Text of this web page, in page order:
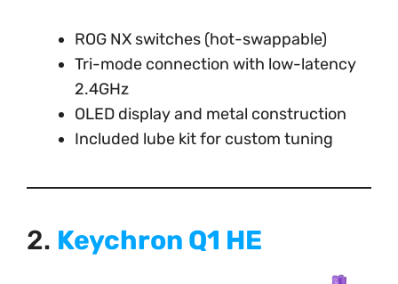
ROG NX switches (hot-swappable)
Tri-mode connection with low-latency
2.4GHz
OLED display and metal construction
Included lube kit for custom tuning
2. Keychron Q1 HE